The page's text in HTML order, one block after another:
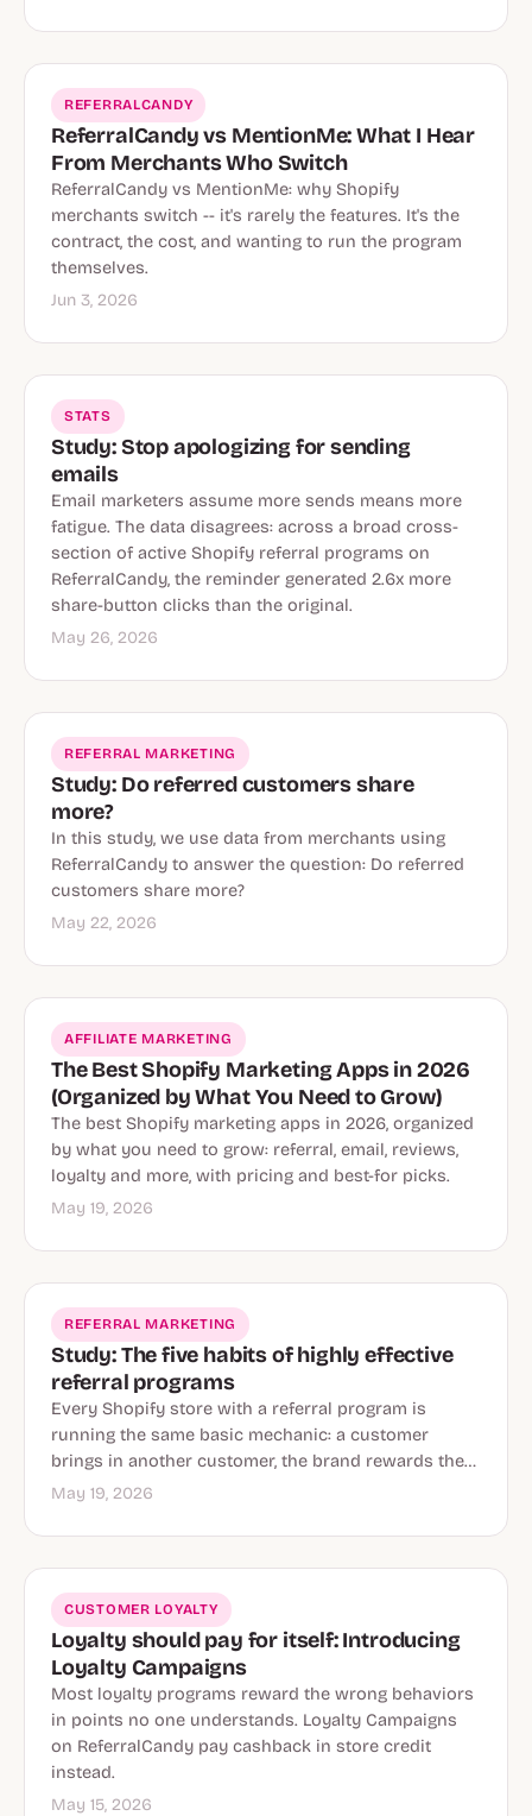
REFERRALCANDY
ReferralCandy vs MentionMe: What I Hear
From Merchants Who Switch
ReferralCandy vs MentionMe: why Shopify
merchants switch -- it's rarely the features. It's the
contract, the cost, and wanting to run the program
themselves.
Jun 3, 2026
STATS
Study: Stop apologizing for sending
emails
Email marketers assume more sends means more
fatigue. The data disagrees: across a broad cross-
section of active Shopify referral programs on
ReferralCandy, the reminder generated 2.6x more
share-button clicks than the original.
May 26, 2026
REFERRAL MARKETING
Study: Do referred customers share
more?
In this study, we use data from merchants using
ReferralCandy to answer the question: Do referred
customers share more?
May 22, 2026
AFFILIATE MARKETING
The Best Shopify Marketing Apps in 2026
(Organized by What You Need to Grow)
The best Shopify marketing apps in 2026, organized
by what you need to grow: referral, email, reviews,
loyalty and more, with pricing and best-for picks.
May 19, 2026
REFERRAL MARKETING
Study: The five habits of highly effective
referral programs
Every Shopify store with a referral program is
running the same basic mechanic: a customer
brings in another customer, the brand rewards the…
May 19, 2026
CUSTOMER LOYALTY
Loyalty should pay for itself: Introducing
Loyalty Campaigns
Most loyalty programs reward the wrong behaviors
in points no one understands. Loyalty Campaigns
on ReferralCandy pay cashback in store credit
instead.
May 15, 2026